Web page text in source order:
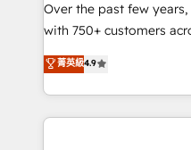
inefficiencies. Using
strategies, we create
maximize profitability
Over the past few
with 750+ customers
healthcare, real estate,
150+ HubSpot-certified
solutions to complex
Our Expertise 🔹 Onboarding & Implementation:
菁英級4.9